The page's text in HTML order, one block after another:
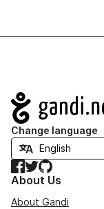
Navigation
Change language
Facebook
TwitterGitHub
About Us
About Gandi